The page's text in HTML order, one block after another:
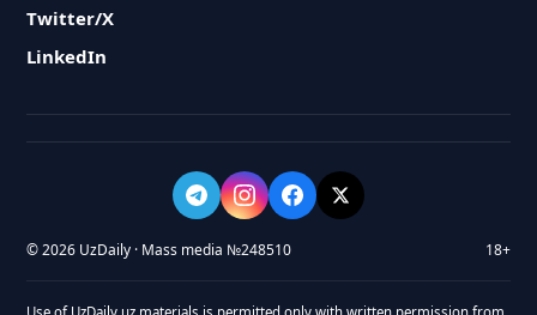
Twitter/X
LinkedIn
© 2026 UzDaily · Mass media №248510 18+